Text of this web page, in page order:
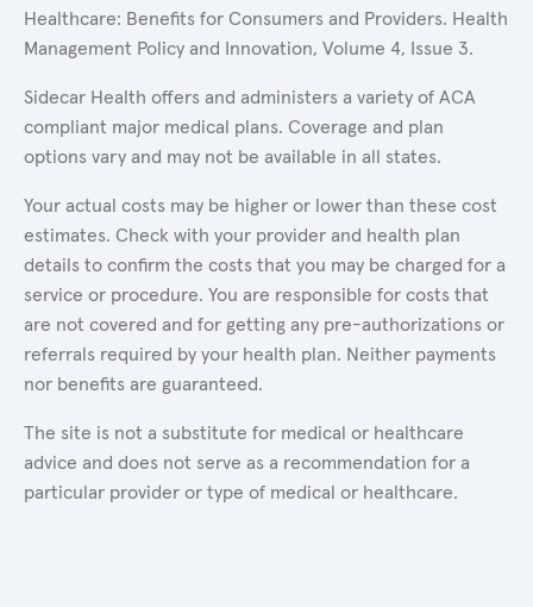
Healthcare: Benefits for Consumers and Providers. Health
Management Policy and Innovation, Volume 4, Issue 3.
Sidecar Health offers and administers a variety of ACA
compliant major medical plans. Coverage and plan
options vary and may not be available in all states.
Your actual costs may be higher or lower than these cost
estimates. Check with your provider and health plan
details to confirm the costs that you may be charged for a
service or procedure. You are responsible for costs that
are not covered and for getting any pre-authorizations or
referrals required by your health plan. Neither payments
nor benefits are guaranteed.
The site is not a substitute for medical or healthcare
advice and does not serve as a recommendation for a
particular provider or type of medical or healthcare.